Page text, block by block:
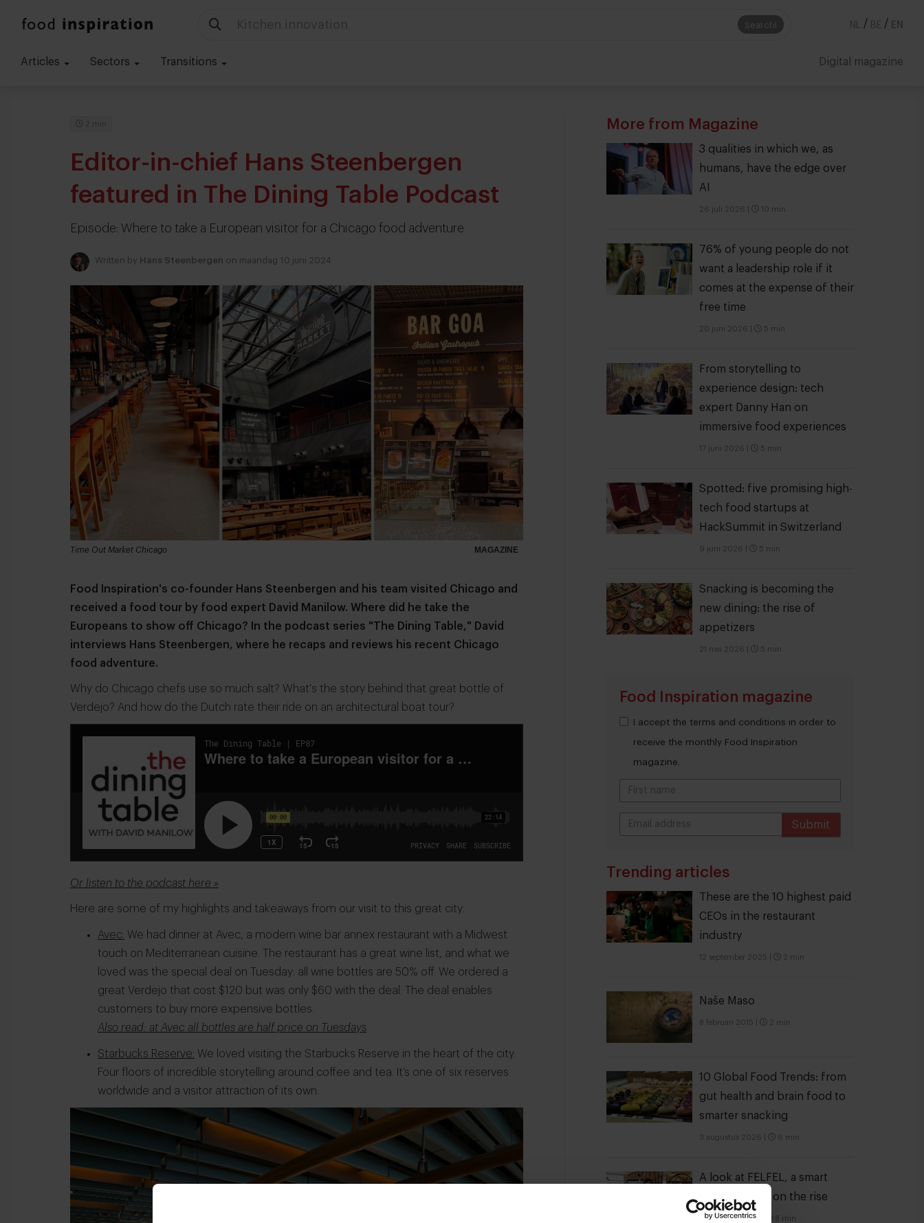
Search!
Kitchen innovation NL / BE / EN
Articles Sectors Transitions Digital magazine
2 min
Editor-in-chief Hans Steenbergen
featured in The Dining Table Podcast
Episode: Where to take a European visitor for a Chicago food adventure
Written by Hans Steenbergen on maandag 10 juni 2024
MAGAZINE
Time Out Market Chicago
Food Inspiration's co-founder Hans Steenbergen and his team visited Chicago and
received a food tour by food expert David Manilow. Where did he take the
Europeans to show off Chicago? In the podcast series "The Dining Table," David
interviews Hans Steenbergen, where he recaps and reviews his recent Chicago
food adventure.
Why do Chicago chefs use so much salt? What's the story behind that great bottle of
Verdejo? And how do the Dutch rate their ride on an architectural boat tour?
Or listen to the podcast here »
Here are some of my highlights and takeaways from our visit to this great city:
Avec: We had dinner at Avec, a modern wine bar annex restaurant with a Midwest
touch on Mediterranean cuisine. The restaurant has a great wine list, and what we
loved was the special deal on Tuesday: all wine bottles are 50% off. We ordered a
great Verdejo that cost $120 but was only $60 with the deal. The deal enables
customers to buy more expensive bottles.
Also read: at Avec all bottles are half price on Tuesdays
Starbucks Reserve: We loved visiting the Starbucks Reserve in the heart of the city.
Four floors of incredible storytelling around coffee and tea. It’s one of six reserves
worldwide and a visitor attraction of its own.
More from Magazine
3 qualities in which we, as
humans, have the edge over
AI
26 juli 2026 10 min
76% of young people do not
want a leadership role if it
comes at the expense of their
free time
20 juni 2026 5 min
From storytelling to
experience design: tech
expert Danny Han on
immersive food experiences
17 juni 2026 5 min
Spotted: five promising high-
tech food startups at
HackSummit in Switzerland
9 juni 2026 5 min
Snacking is becoming the
new dining: the rise of
appetizers
21 mei 2026 5 min
Food Inspiration magazine
I accept the terms and conditions in order to
receive the monthly Food Inspiration
magazine.
Submit
Trending articles
These are the 10 highest paid
CEOs in the restaurant
industry
12 september 2025 2 min
Naše Maso
8 februari 2015 2 min
10 Global Food Trends: from
gut health and brain food to
smarter snacking
3 augustus 2026 6 min
A look at FELFEL, a smart
fridge empire on the rise
28 oktober 2022 8 min